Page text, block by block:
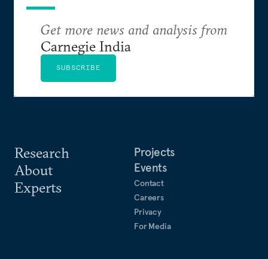
Research
About
Experts
Projects
Events
Contact
Careers
Privacy
For Media
Get more news and analysis from
Carnegie India
SUBSCRIBE